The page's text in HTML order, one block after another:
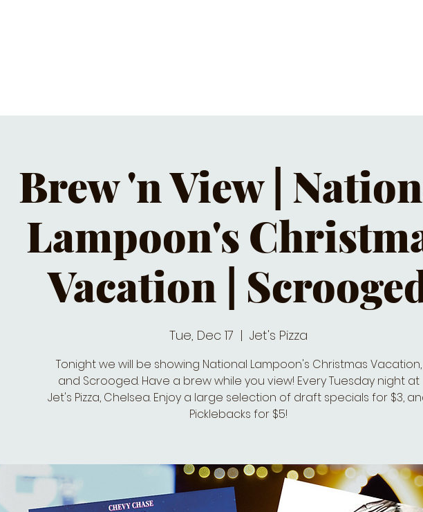
Brew 'n View |
Lampoon's
Vacation |
Tue, Dec 17
  |
Jet's Pizza
Tonight we will be showing National Lampoon's Christmas Vacation,
and Scrooged. Have a brew while you view! Every Tuesday night at
Jet's Pizza, Chelsea. Enjoy a large selection of draft specials for $3,
Picklebacks for $5!